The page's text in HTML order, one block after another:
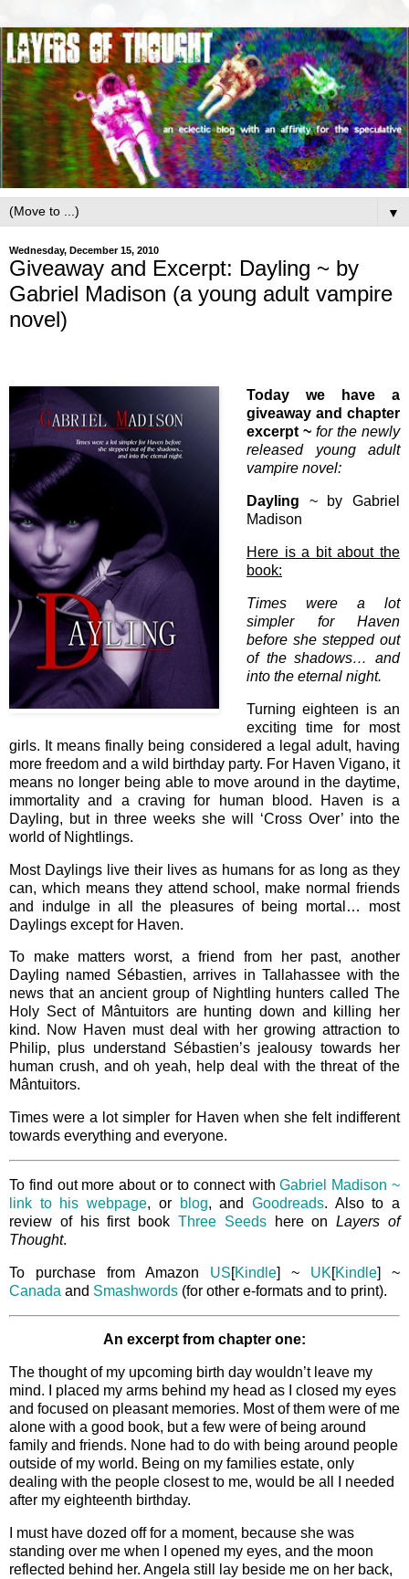
▼
Wednesday, December 15, 2010
Giveaway and Excerpt: Dayling ~ by
Gabriel Madison (a young adult vampire
novel)
Today we have a
giveaway and chapter
excerpt ~ for the newly
released young adult
vampire novel:
Dayling ~ by Gabriel
Madison
Here is a bit about the
book:
Times were a lot
simpler for Haven
before she stepped out
of the shadows… and
into the eternal night.
Turning eighteen is an
exciting time for most
girls. It means finally being considered a legal adult, having
more freedom and a wild birthday party. For Haven Vigano, it
means no longer being able to move around in the daytime,
immortality and a craving for human blood. Haven is a
Dayling, but in three weeks she will ‘Cross Over’ into the
world of Nightlings.
Most Daylings live their lives as humans for as long as they
can, which means they attend school, make normal friends
and indulge in all the pleasures of being mortal… most
Daylings except for Haven.
To make matters worst, a friend from her past, another
Dayling named Sébastien, arrives in Tallahassee with the
news that an ancient group of Nightling hunters called The
Holy Sect of Mântuitors are hunting down and killing her
kind. Now Haven must deal with her growing attraction to
Philip, plus understand Sébastien’s jealousy towards her
human crush, and oh yeah, help deal with the threat of the
Mântuitors.
Times were a lot simpler for Haven when she felt indifferent
towards everything and everyone.
To find out more about or to connect withGabriel Madison ~
link to his webpage, or blog, and Goodreads. Also to a
review of his first book Three Seedshere onLayers of
Thought.
To purchase from Amazon US[Kindle] ~ UK[Kindle] ~
Canada and Smashwords (for other e-formats and to print).
An excerpt from chapter one:
The thought of my upcoming birth day wouldn’t leave my
mind. I placed my arms behind my head as I closed my eyes
and focused on pleasant memories. Most of them were of me
alone with a good book, but a few were of being around
family and friends. None had to do with being around people
outside of my world. Being on my families estate, only
dealing with the people closest to me, would be all I needed
after my eighteenth birthday.
I must have dozed off for a moment, because she was
standing over me when I opened my eyes, and the moon
reflected behind her. Angela still lay beside me on her back,